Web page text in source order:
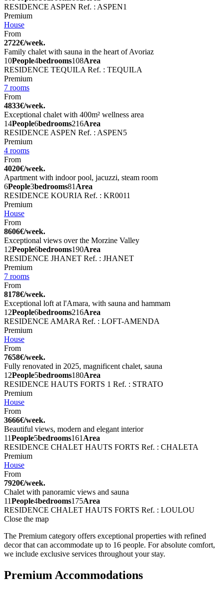
RESIDENCE ASPEN Ref. : ASPEN1
Premium
House
From
2722€/week.
Family chalet with sauna in the heart of Avoriaz
10People4bedrooms108Area
RESIDENCE TEQUILA Ref. : TEQUILA
Premium
7 rooms
From
4833€/week.
Exceptional chalet with 400m² wellness area
14People6bedrooms216Area
RESIDENCE ASPEN Ref. : ASPEN5
Premium
4 rooms
From
4020€/week.
Apartment with indoor pool, jacuzzi, steam room
6People3bedrooms81Area
RESIDENCE KOURIA Ref. : KR0011
Premium
House
From
8606€/week.
Exceptional views over the Morzine Valley
12People6bedrooms190Area
RESIDENCE JHANET Ref. : JHANET
Premium
7 rooms
From
8178€/week.
Exceptional loft at l'Amara, with sauna and hammam
12People6bedrooms216Area
RESIDENCE AMARA Ref. : LOFT-AMENDA
Premium
House
From
7658€/week.
Fully renovated in 2025, magnificent chalet, sauna
12People5bedrooms180Area
RESIDENCE HAUTS FORTS 1 Ref. : STRATO
Premium
House
From
3666€/week.
Beautiful views, modern and elegant interior
11People5bedrooms161Area
RESIDENCE CHALET HAUTS FORTS Ref. : CHALETA
Premium
House
From
7920€/week.
Chalet with panoramic views and sauna
11People4bedrooms175Area
RESIDENCE CHALET HAUTS FORTS Ref. : LOULOU
Close the map
The Premium category offers exceptional properties with refined
decor that can accommodate up to 16 people. For absolute comfort,
we include exclusive services throughout your stay.
Premium Accommodations